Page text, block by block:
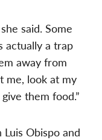
said. Some
actually a trap
away from
me, look at my
them food.”
Obispo and